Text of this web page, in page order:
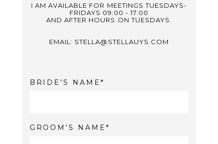
I AM AVAILABLE FOR MEETINGS TUESDAYS-
FRIDAYS 09:00 - 17:00
AND AFTER HOURS ON TUESDAYS.
EMAIL: STELLA@STELLAUYS.COM
BRIDE'S NAME
GROOM'S NAME